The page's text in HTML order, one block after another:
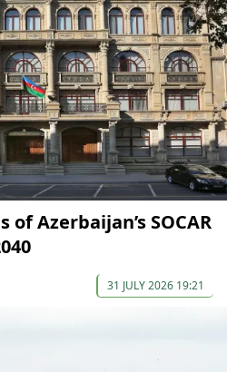
Azerbaijan’s SOCAR
31 JULY 2026 19:21